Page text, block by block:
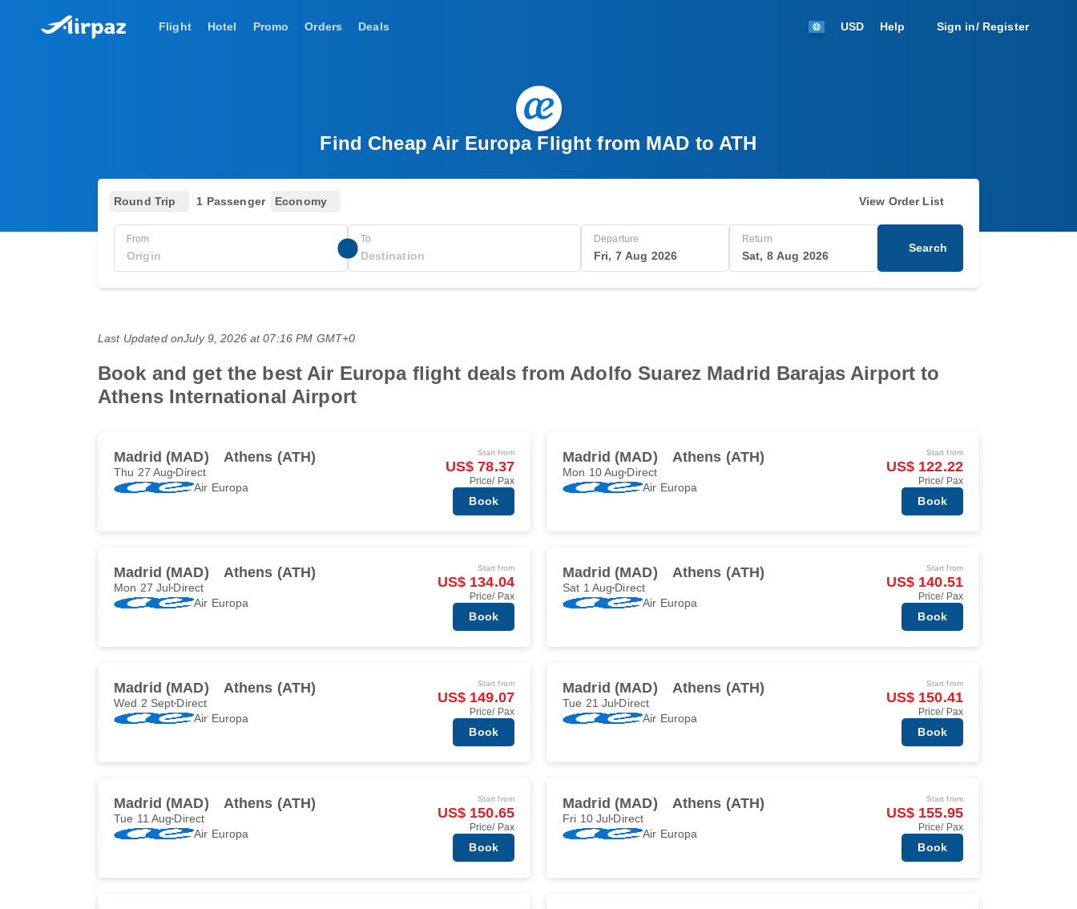
Flight Hotel Promo Orders Deals USD Help Sign in/ Register
Find Cheap Air Europa Flight from MAD to ATH
Round Trip 1 Passenger Economy View Order List
From To Departure
Fri, 7 Aug 2026
Return
Sat, 8 Aug 2026
Search
Last Updated onJuly 9, 2026 at 07:16 PM GMT+0
Book and get the best Air Europa flight deals from Adolfo Suarez Madrid Barajas Airport to
Athens International Airport
Madrid (MAD) Athens (ATH)
Thu 27 Aug Direct
Air Europa
Start from
US$ 78.37
Price/ Pax
Book
Madrid (MAD) Athens (ATH)
Mon 10 Aug Direct
Air Europa
Start from
US$ 122.22
Price/ Pax
Book
Madrid (MAD) Athens (ATH)
Mon 27 Jul Direct
Air Europa
Start from
US$ 134.04
Price/ Pax
Book
Madrid (MAD) Athens (ATH)
Sat 1 Aug Direct
Air Europa
Start from
US$ 140.51
Price/ Pax
Book
Madrid (MAD) Athens (ATH)
Wed 2 Sept Direct
Air Europa
Start from
US$ 149.07
Price/ Pax
Book
Madrid (MAD) Athens (ATH)
Tue 21 Jul Direct
Air Europa
Start from
US$ 150.41
Price/ Pax
Book
Madrid (MAD) Athens (ATH)
Tue 11 Aug Direct
Air Europa
Start from
US$ 150.65
Price/ Pax
Book
Madrid (MAD) Athens (ATH)
Fri 10 Jul Direct
Air Europa
Start from
US$ 155.95
Price/ Pax
Book